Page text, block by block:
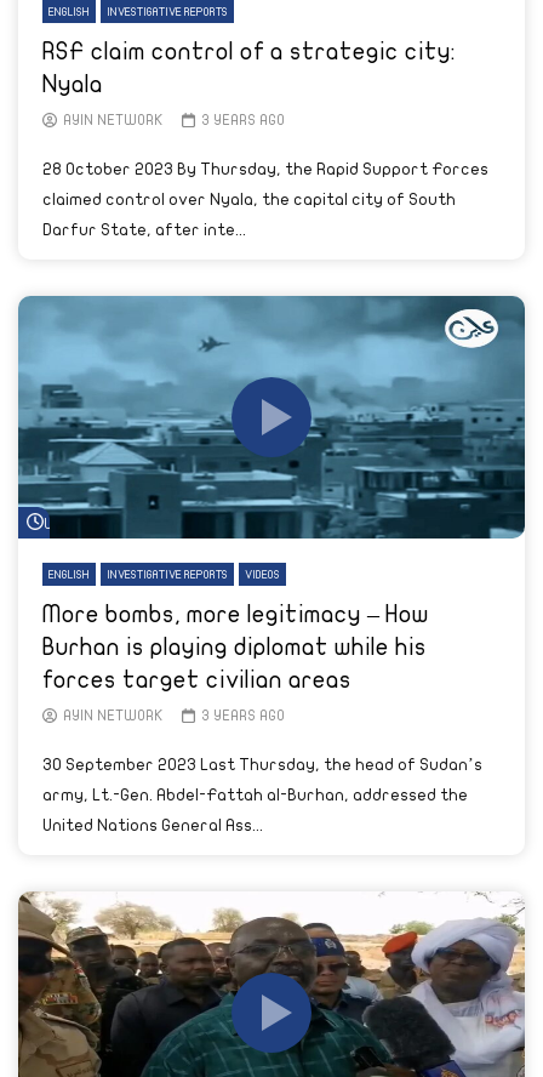
ENGLISH INVESTIGATIVE REPORTS
RSF claim control of a strategic city:
Nyala
AYIN NETWORK 3 YEARS AGO
28 October 2023 By Thursday, the Rapid Support Forces
claimed control over Nyala, the capital city of South
Darfur State, after inte...
Watch Later
ENGLISH INVESTIGATIVE REPORTS VIDEOS
More bombs, more legitimacy – How
Burhan is playing diplomat while his
forces target civilian areas
AYIN NETWORK 3 YEARS AGO
30 September 2023 Last Thursday, the head of Sudan’s
army, Lt.-Gen. Abdel-Fattah al-Burhan, addressed the
United Nations General Ass...